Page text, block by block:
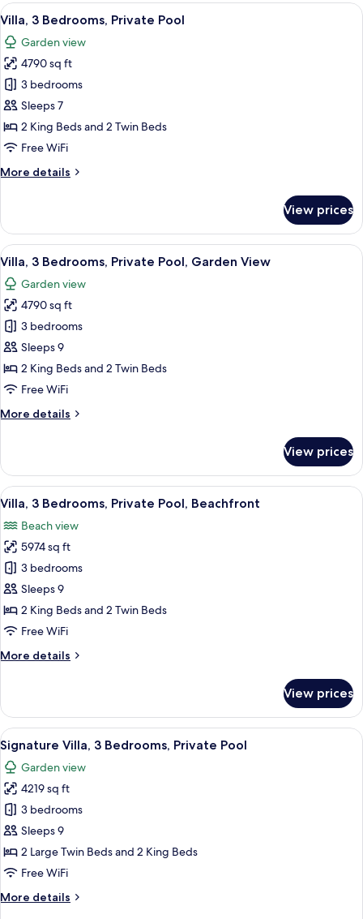
Bedrooms,
Pool,
Beachfront
View
all
photos
for
Villa,
3
Bedrooms,
Private
A modern hotel room with a large
8
Villa, 3 Bedrooms, Private Pool
Garden view
4790 sq ft
3 bedrooms
Sleeps 7
2 King Beds and 2 Twin Beds
Free WiFi
More details
More
3
Bedrooms,
Private
View prices
View
all
photos
for
Villa,
3
Bedrooms,
Private
Garden
A modern hotel room with a large
15
Villa, 3 Bedrooms, Private Pool, Garden View
Garden view
4790 sq ft
3 bedrooms
Sleeps 9
2 King Beds and 2 Twin Beds
Free WiFi
More details
More
3
Bedrooms,
Private
Garden
View
View prices
View
all
photos
for
Villa,
3
Bedrooms,
Private
Beachfront
A balcony with a view of the beach,
11
Villa, 3 Bedrooms, Private Pool, Beachfront
Beach view
5974 sq ft
3 bedrooms
Sleeps 9
2 King Beds and 2 Twin Beds
Free WiFi
More details
More
3
Bedrooms,
Private
Pool,
Beachfront
View prices
View
all
photos
for
Signature
Villa,
3
Bedrooms,
Pool
A hotel room with a large bed, a
13
Signature Villa, 3 Bedrooms, Private Pool
Garden view
4219 sq ft
3 bedrooms
Sleeps 9
2 Large Twin Beds and 2 King Beds
Free WiFi
More details
More